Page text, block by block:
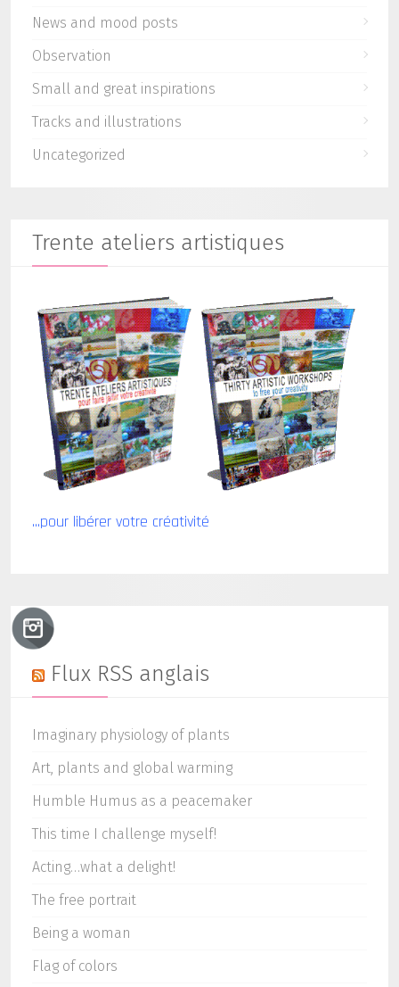
News and mood posts
Observation
Small and great inspirations
Tracks and illustrations
Uncategorized
Trente ateliers artistiques
...pour libérer votre créativité
Flux RSS anglais
Imaginary physiology of plants
Art, plants and global warming
Humble Humus as a peacemaker
This time I challenge myself!
Acting…what a delight!
The free portrait
Being a woman
Flag of colors